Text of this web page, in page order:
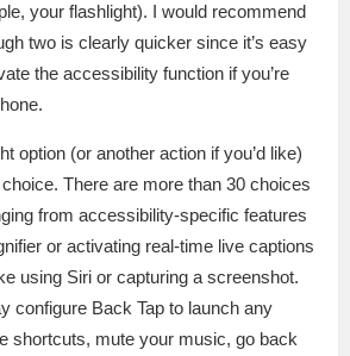
your flashlight). I would recommend
two is clearly quicker since it’s easy
the accessibility function if you’re
option (or another action if you’d like)
There are more than 30 choices
from accessibility-specific features
or activating real-time live captions
using Siri or capturing a screenshot.
configure Back Tap to launch any
shortcuts, mute your music, go back